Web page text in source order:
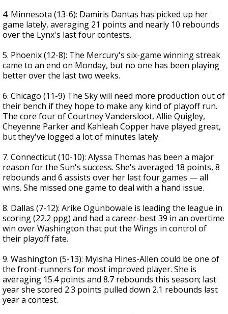
4. Minnesota (13-6): Damiris Dantas has picked up her
game lately, averaging 21 points and nearly 10 rebounds
over the Lynx's last four contests.
5. Phoenix (12-8): The Mercury's six-game winning streak
came to an end on Monday, but no one has been playing
better over the last two weeks.
6. Chicago (11-9) The Sky will need more production out of
their bench if they hope to make any kind of playoff run.
The core four of Courtney Vandersloot, Allie Quigley,
Cheyenne Parker and Kahleah Copper have played great,
but they've logged a lot of minutes lately.
7. Connecticut (10-10): Alyssa Thomas has been a major
reason for the Sun's success. She's averaged 18 points, 8
rebounds and 6 assists over her last four games — all
wins. She missed one game to deal with a hand issue.
8. Dallas (7-12): Arike Ogunbowale is leading the league in
scoring (22.2 ppg) and had a career-best 39 in an overtime
win over Washington that put the Wings in control of
their playoff fate.
9. Washington (5-13): Myisha Hines-Allen could be one of
the front-runners for most improved player. She is
averaging 15.4 points and 8.7 rebounds this season; last
year she scored 2.3 points pulled down 2.1 rebounds last
year a contest.